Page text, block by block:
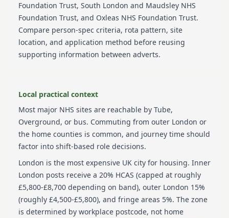
Foundation Trust, South London and Maudsley NHS
Foundation Trust, and Oxleas NHS Foundation Trust.
Compare person-spec criteria, rota pattern, site
location, and application method before reusing
supporting information between adverts.
Local practical context
Most major NHS sites are reachable by Tube,
Overground, or bus. Commuting from outer London or
the home counties is common, and journey time should
factor into shift-based role decisions.
London is the most expensive UK city for housing. Inner
London posts receive a 20% HCAS (capped at roughly
£5,800-£8,700 depending on band), outer London 15%
(roughly £4,500-£5,800), and fringe areas 5%. The zone
is determined by workplace postcode, not home